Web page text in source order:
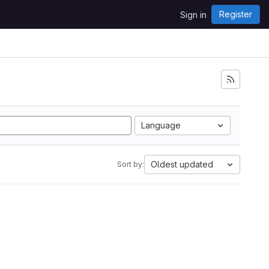
Sign in Register
Language
Sort by: Oldest updated